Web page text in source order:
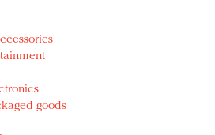
Jan. 17
fashion world, quality beats
Women's Day with
goods